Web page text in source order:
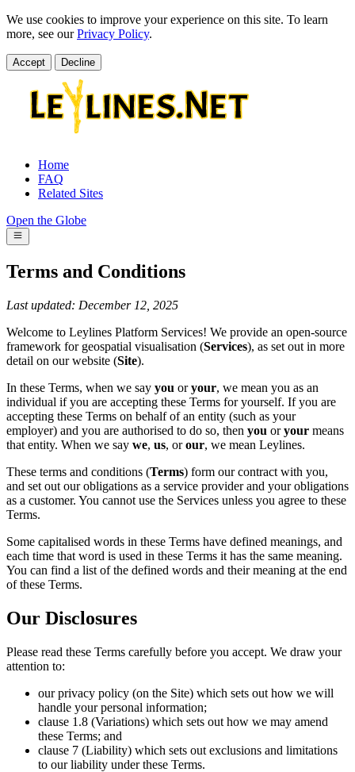
We use cookies to improve your experience on this site. To learn
more, see ourPrivacy Policy.
Accept Decline
Home
FAQ
Related Sites
Open the Globe
Terms and Conditions
Last updated: December 12, 2025
Welcome to Leylines Platform Services! We provide an open-source
framework for geospatial visualisation (Services), as set out in more
detail on our website (Site).
In these Terms, when we say you oryour, we mean you as an
individual if you are accepting these Terms for yourself. If you are
accepting these Terms on behalf of an entity (such as your
employer) and you are authorised to do so, then you oryour means
that entity. When we say we, us, orour, we mean Leylines.
These terms and conditions (Terms) form our contract with you,
and set out our obligations as a service provider and your obligations
as a customer. You cannot use the Services unless you agree to these
Terms.
Some capitalised words in these Terms have defined meanings, and
each time that word is used in these Terms it has the same meaning.
You can find a list of the defined words and their meaning at the end
of these Terms.
Our Disclosures
Please read these Terms carefully before you accept. We draw your
attention to:
our privacy policy (on the Site) which sets out how we will
handle your personal information;
clause 1.8 (Variations) which sets out how we may amend
these Terms; and
clause 7 (Liability) which sets out exclusions and limitations
to our liability under these Terms.